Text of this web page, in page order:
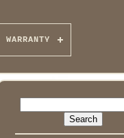
WARRANTY